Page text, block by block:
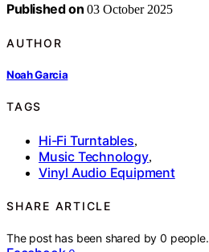
Published on 03 October 2025
AUTHOR
Noah Garcia
TAGS
Hi-Fi Turntables,
Music Technology,
Vinyl Audio Equipment
SHARE ARTICLE
The post has been shared by0 people.